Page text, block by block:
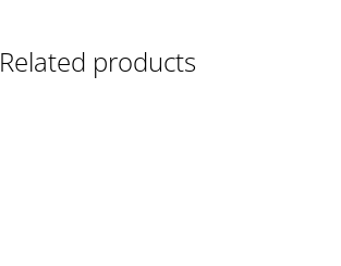
Related products